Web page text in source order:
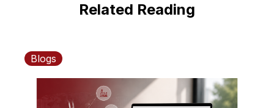
Related Reading
Blogs